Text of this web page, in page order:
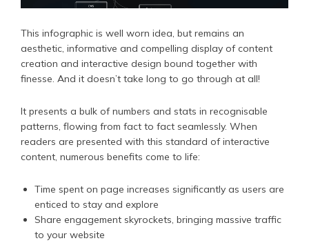
This infographic is well worn idea, but remains an
aesthetic, informative and compelling display of content
creation and interactive design bound together with
finesse. And it doesn’t take long to go through at all!
It presents a bulk of numbers and stats in recognisable
patterns, flowing from fact to fact seamlessly. When
readers are presented with this standard of interactive
content, numerous benefits come to life:
Time spent on page increases significantly as users are
enticed to stay and explore
Share engagement skyrockets, bringing massive traffic
to your website